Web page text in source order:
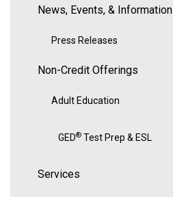
News, Events, & Information
Press Releases
Non-Credit Offerings
Adult Education
GED® Test Prep & ESL
Services